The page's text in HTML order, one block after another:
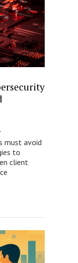
must avoid
to
client